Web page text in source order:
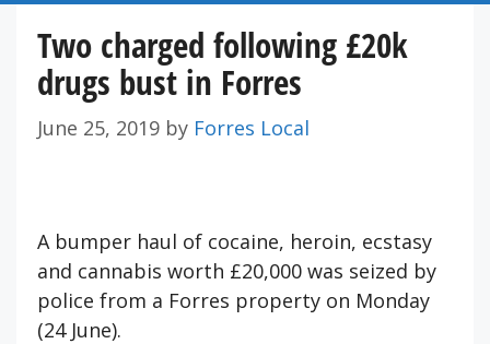
Two charged following £20k
drugs bust in Forres
June 25, 2019 by Forres Local
A bumper haul of cocaine, heroin, ecstasy
and cannabis worth £20,000 was seized by
police from a Forres property on Monday
(24 June).